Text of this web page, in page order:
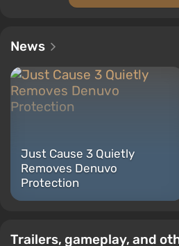
News
Just Cause 3 Quietly
Removes Denuvo
Protection
Trailers, gameplay, and